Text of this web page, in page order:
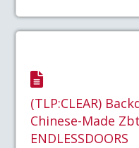
(TLP:CLEAR)
Chinese-Made
ENDLESSDOORS